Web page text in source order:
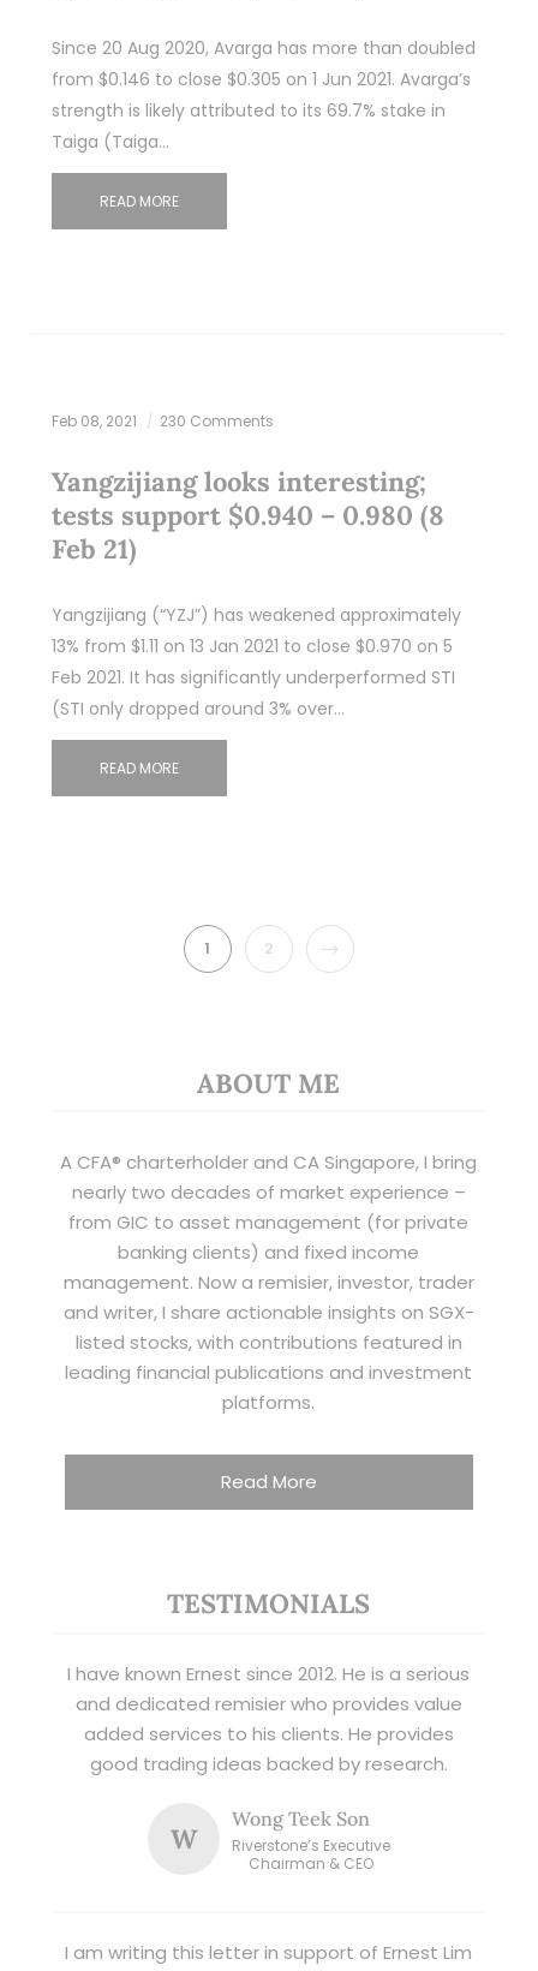
Since 20 Aug 2020, Avarga has more than doubled
from $0.146 to close $0.305 on 1 Jun 2021. Avarga’s
strength is likely attributed to its 69.7% stake in
Taiga (Taiga…
READ MORE
Feb 08, 2021 230 Comments
Yangzijiang looks interesting;
tests support $0.940 – 0.980 (8
Feb 21)
Yangzijiang (“YZJ”) has weakened approximately
13% from $1.11 on 13 Jan 2021 to close $0.970 on 5
Feb 2021. It has significantly underperformed STI
(STI only dropped around 3% over…
READ MORE
1 2 NEXT
ABOUT ME
A CFA® charterholder and CA Singapore, I bring
nearly two decades of market experience –
from GIC to asset management (for private
banking clients) and fixed income
management. Now a remisier, investor, trader
and writer, I share actionable insights on SGX-
listed stocks, with contributions featured in
leading financial publications and investment
platforms.
Read More
TESTIMONIALS
I have known Ernest since 2012. He is a serious
and dedicated remisier who provides value
added services to his clients. He provides
good trading ideas backed by research.
W
Wong Teek Son
Riverstone’s Executive
Chairman & CEO
I am writing this letter in support of Ernest Lim